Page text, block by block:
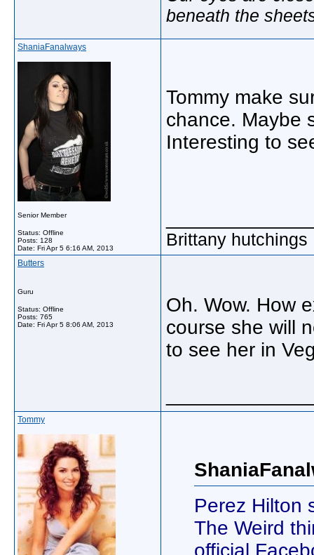
beneath the
ShaniaFanalways
Senior Member
Status: Offline
Posts: 128
Date: Fri Apr 5 6:16 AM, 2013
Tommy make
chance. Maybe
Interesting to
Brittany hutchings
Butters
Guru
Status: Offline
Posts: 765
Date: Fri Apr 5 8:06 AM, 2013
Oh. Wow. How
course she will
to see her in
Tommy
Perez Hilton
The Weird
official